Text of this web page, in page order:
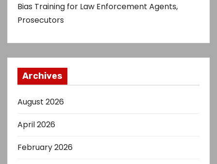
Bias Training for Law Enforcement Agents,
Prosecutors
Archives
August 2026
April 2026
February 2026